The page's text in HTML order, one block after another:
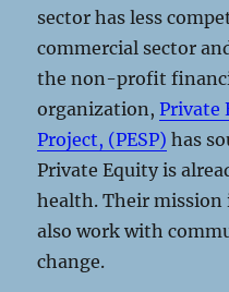
sector has less
commercial sector
the non-profit
organization,Private
Project, (PESP) has
Private Equity is
health. Their mission
also work with
change.